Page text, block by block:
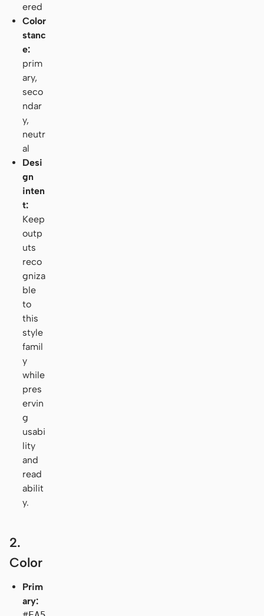
ered
Color
stanc
e:
prim
ary,
seco
ndar
y,
neutr
al
Desi
gn
inten
t:
Keep
outp
uts
reco
gniza
ble
to
this
style
famil
y
while
pres
ervin
g
usabi
lity
and
read
abilit
y.
2.
Color
Prim
ary: